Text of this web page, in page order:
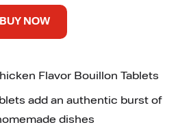
BUY NOW
Flavor Bouillon Tablets
add an authentic burst of
dishes